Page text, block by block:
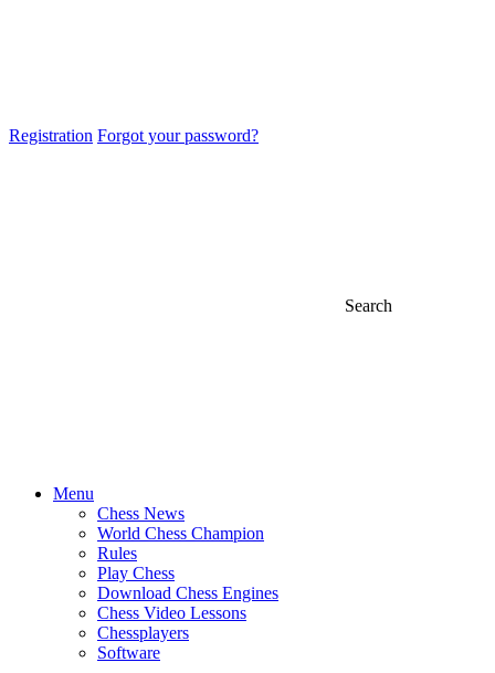
Registration Forgot your password?
Search
Menu
Chess News
World Chess Champion
Rules
Play Chess
Download Chess Engines
Chess Video Lessons
Chessplayers
Software